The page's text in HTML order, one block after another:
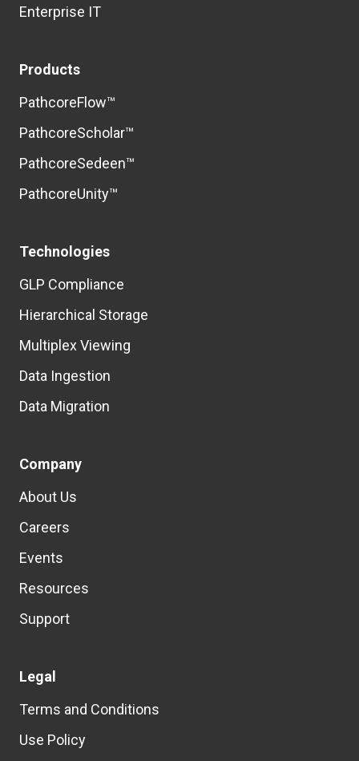
Enterprise IT
Products
PathcoreFlow™
PathcoreScholar™
PathcoreSedeen™
PathcoreUnity™
Technologies
GLP Compliance
Hierarchical Storage
Multiplex Viewing
Data Ingestion
Data Migration
Company
About Us
Careers
Events
Resources
Support
Legal
Terms and Conditions
Use Policy